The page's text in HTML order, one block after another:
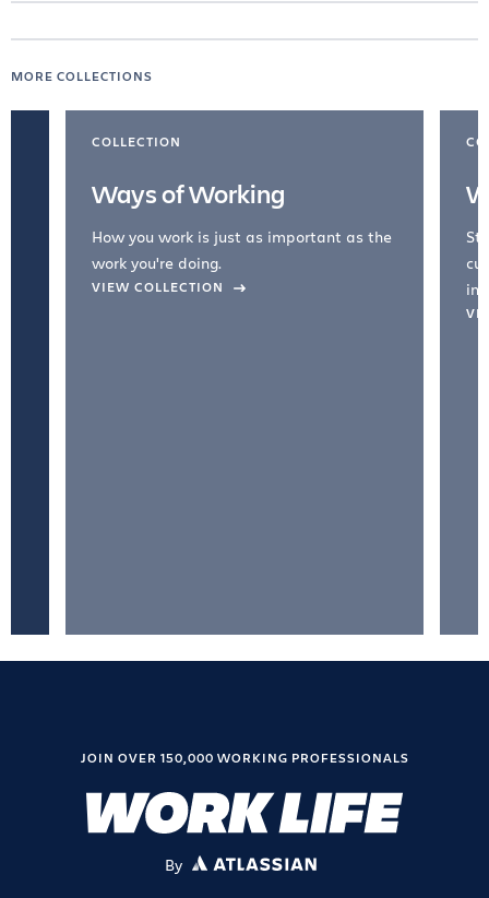
MORE COLLECTIONS
COLLECTION
Ways of Working
How you work is just as important as the
work you're doing.
VIEW COLLECTION
JOIN OVER 150,000 WORKING PROFESSIONALS
By ATLASSIAN